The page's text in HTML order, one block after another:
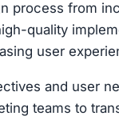
process from
quality
user
and user
teams to